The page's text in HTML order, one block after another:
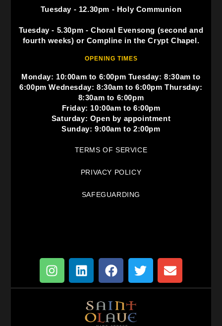
Tuesday - 12.30pm - Holy Communion
Tuesday - 5.30pm - Choral Evensong (second and
fourth weeks) or Compline in the Crypt Chapel.
OPENING TIMES
Monday: 10:00am to 6:00pm Tuesday: 8:30am to
6:00pm Wednesday: 8:30am to 6:00pm Thursday:
8:30am to 6:00pm
Friday: 10:00am to 6:00pm
Saturday: Open by appointment
Sunday: 9:00am to 2:00pm
TERMS OF SERVICE
PRIVACY POLICY
SAFEGUARDING